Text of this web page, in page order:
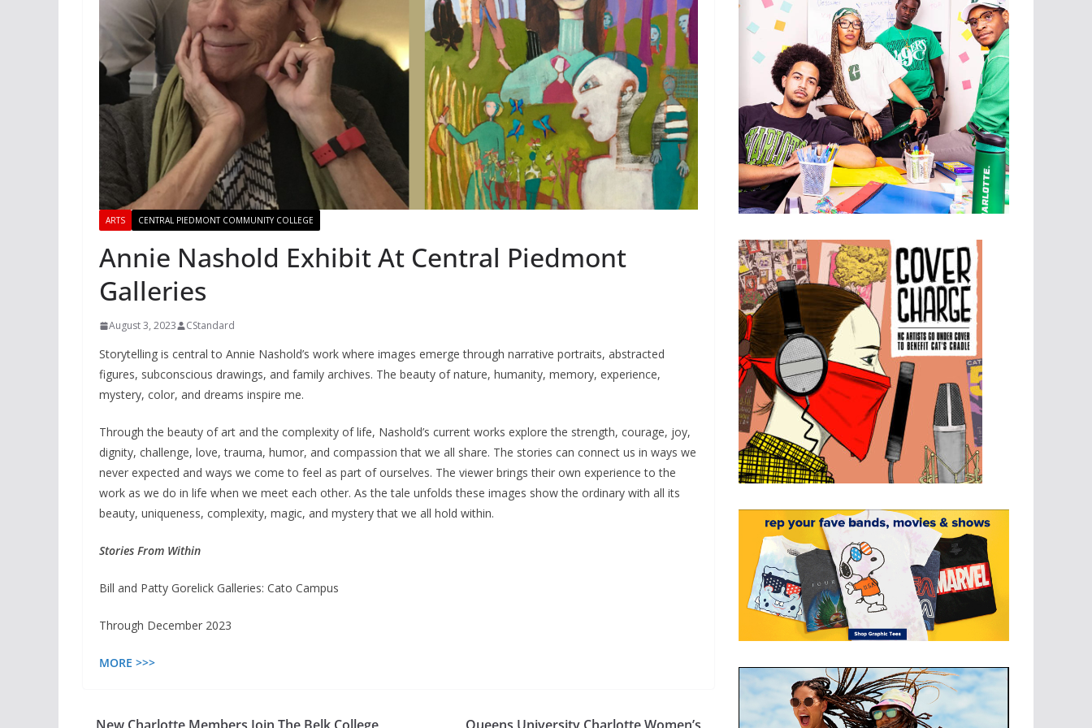
ARTS CENTRAL PIEDMONT COMMUNITY COLLEGE
Annie Nashold Exhibit At Central Piedmont
Galleries
August 3, 2023 CStandard
Storytelling is central to Annie Nashold’s work where images emerge through narrative portraits, abstracted
figures, subconscious drawings, and family archives. The beauty of nature, humanity, memory, experience,
mystery, color, and dreams inspire me.
Through the beauty of art and the complexity of life, Nashold’s current works explore the strength, courage, joy,
dignity, challenge, love, trauma, humor, and compassion that we all share. The stories can connect us in ways we
never expected and ways we come to feel as part of ourselves. The viewer brings their own experience to the
work as we do in life when we meet each other. As the tale unfolds these images show the ordinary with all its
beauty, uniqueness, complexity, magic, and mystery that we all hold within.
Stories From Within
Bill and Patty Gorelick Galleries: Cato Campus
Through December 2023
MORE >>>